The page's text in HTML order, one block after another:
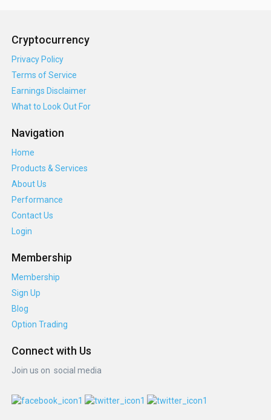
Cryptocurrency
Privacy Policy
Terms of Service
Earnings Disclaimer
What to Look Out For
Navigation
Home
Products & Services
About Us
Performance
Contact Us
Login
Membership
Membership
Sign Up
Blog
Option Trading
Connect with Us
Join us on social media